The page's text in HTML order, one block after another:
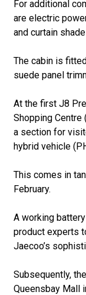
For additional
are electric
and curtain
The cabin is
suede panel
At the first J8
Shopping Centre
a section for
hybrid vehicle
This comes in
February.
A working
product experts
Jaecoo’s
Subsequently,
Queensbay Mall